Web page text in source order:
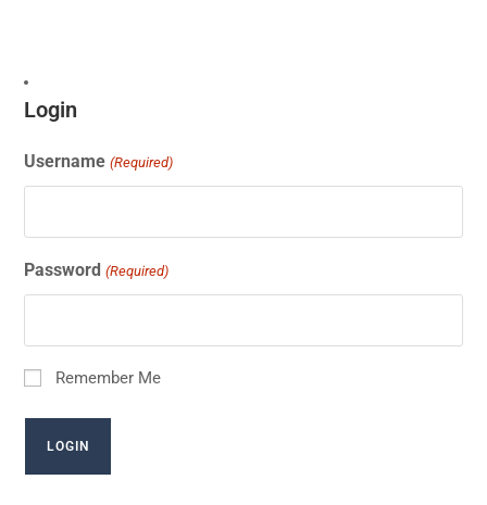
Login
Username (Required)
Password (Required)
Remember Me